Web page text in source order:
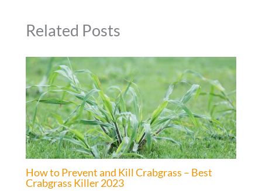
Related Posts
How to Prevent and Kill Crabgrass – Best
Crabgrass Killer 2023